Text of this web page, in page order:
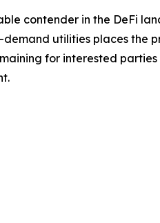
contender in the DeFi
utilities places the
for interested